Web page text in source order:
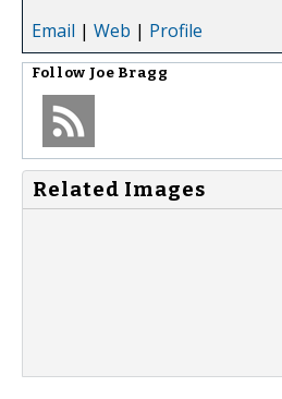
Email | Web | Profile
Follow Joe Bragg
Related Images